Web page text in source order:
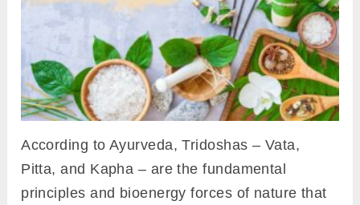
According to Ayurveda, Tridoshas – Vata,
Pitta, and Kapha – are the fundamental
principles and bioenergy forces of nature that